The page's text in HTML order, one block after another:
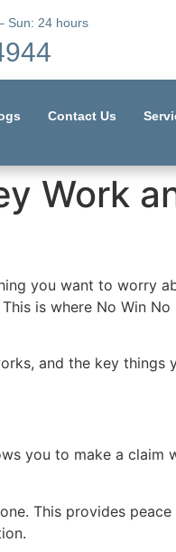
Sun: 24 hours
Contact Us
Work
you want to worry
is where No Win
and the key
you to make a
This provides